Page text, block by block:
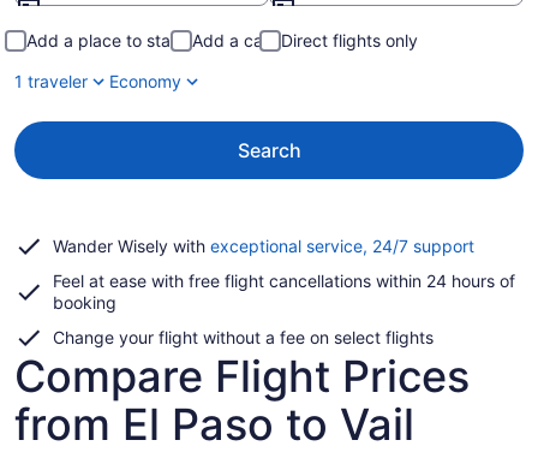
Add a place to stay Add a car
Direct flights only
1 traveler
Economy
Search
Wander Wisely with exceptional service, 24/7 supportOpens
a
Feel at ease with free flight cancellations within 24 hours of
booking
Change your flight without a fee on select flights
Compare Flight Prices
from El Paso to Vail